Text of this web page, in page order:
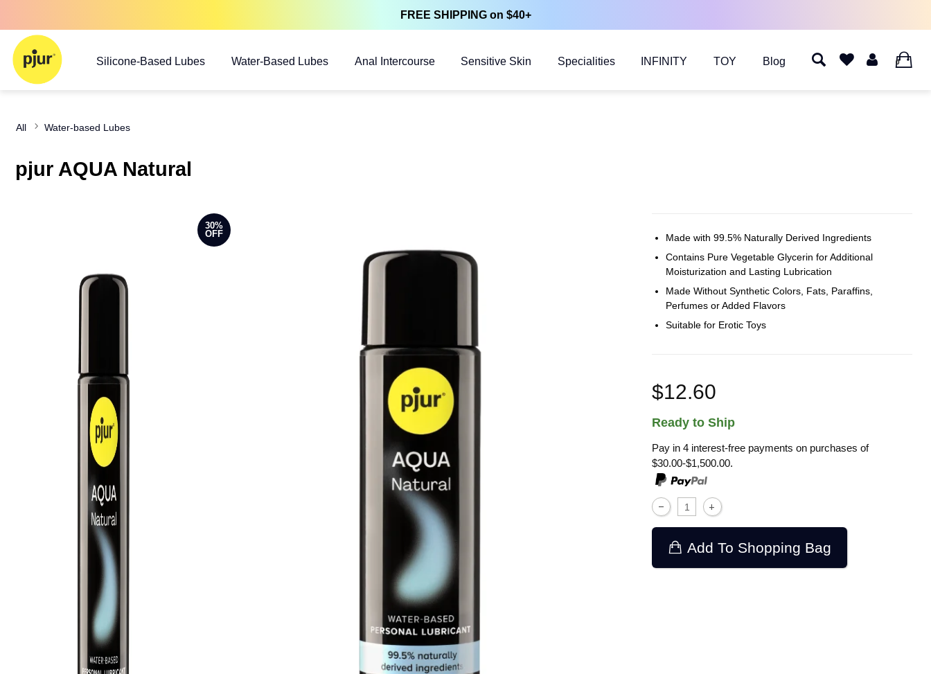
FREE SHIPPING on $40+
Silicone-Based Lubes Water-Based Lubes Anal Intercourse Sensitive Skin Specialities INFINITY TOY Blog 0
All Water-based Lubes
pjur AQUA Natural
30%
OFF
Made with 99.5% Naturally Derived Ingredients
Contains Pure Vegetable Glycerin for Additional
Moisturization and Lasting Lubrication
Made Without Synthetic Colors, Fats, Paraffins,
Perfumes or Added Flavors
Suitable for Erotic Toys
$12.60
Ready to Ship
Pay in 4 interest-free payments on purchases of
$30.00-$1,500.00.
Add To Shopping Bag